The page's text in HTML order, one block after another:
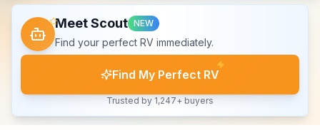
Meet Scout NEW
Find your perfect RV immediately.
Find My Perfect RV
Trusted by 1,247+ buyers